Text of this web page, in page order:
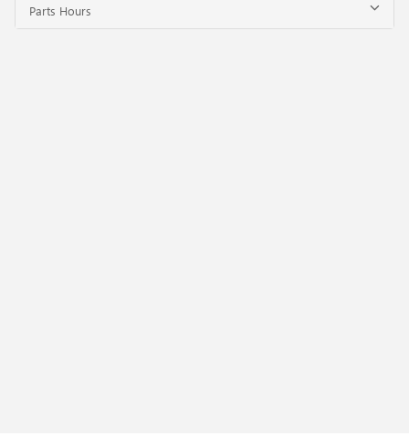
Parts Hours